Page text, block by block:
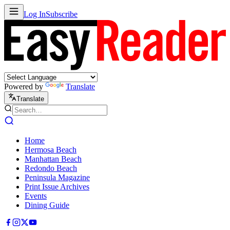
Log InSubscribe
Powered by Translate
Translate
Home
Hermosa Beach
Manhattan Beach
Redondo Beach
Peninsula Magazine
Print Issue Archives
Events
Dining Guide